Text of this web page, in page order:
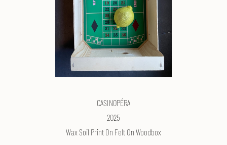
CASIN0PÉRA
2025
Wax Soil Print On Felt On Woodbox